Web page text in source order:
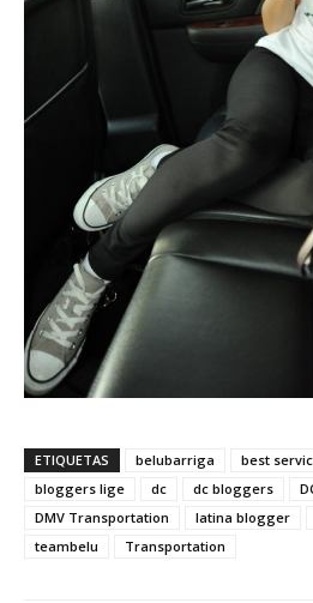
ETIQUETAS belubarriga best
bloggers lige
dc dc bloggers
DMV Transportation
latina blogger
teambelu
Transportation